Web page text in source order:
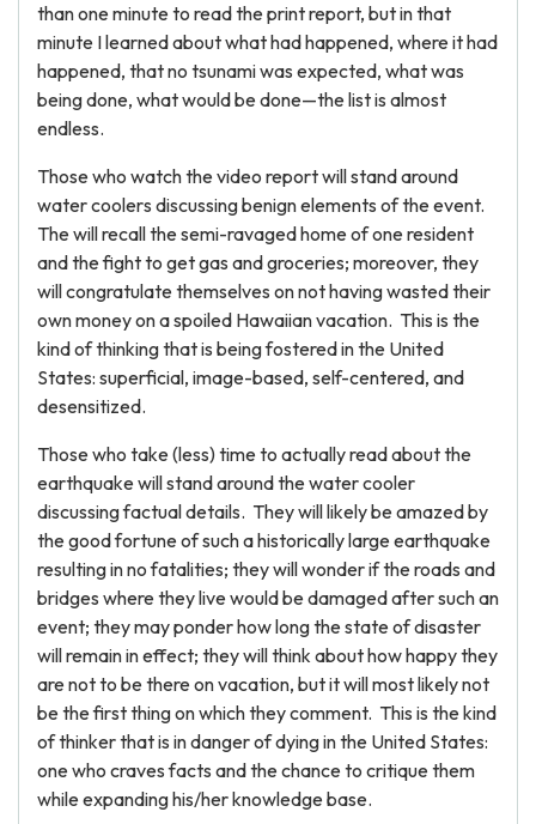
than one minute to read the print report, but in that
minute I learned about what had happened, where it had
happened, that no tsunami was expected, what was
being done, what would be done—the list is almost
endless.
Those who watch the video report will stand around
water coolers discussing benign elements of the event.
The will recall the semi-ravaged home of one resident
and the fight to get gas and groceries; moreover, they
will congratulate themselves on not having wasted their
own money on a spoiled Hawaiian vacation. This is the
kind of thinking that is being fostered in the United
States: superficial, image-based, self-centered, and
desensitized.
Those who take (less) time to actually read about the
earthquake will stand around the water cooler
discussing factual details. They will likely be amazed by
the good fortune of such a historically large earthquake
resulting in no fatalities; they will wonder if the roads and
bridges where they live would be damaged after such an
event; they may ponder how long the state of disaster
will remain in effect; they will think about how happy they
are not to be there on vacation, but it will most likely not
be the first thing on which they comment. This is the kind
of thinker that is in danger of dying in the United States:
one who craves facts and the chance to critique them
while expanding his/her knowledge base.